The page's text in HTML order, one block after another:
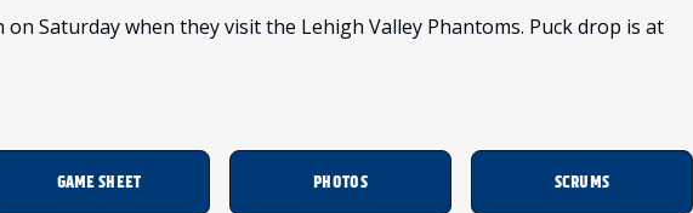
Saturday when they visit the Lehigh Valley Phantoms. Puck drop is at
GAME SHEET PHOTOS SCRUMS